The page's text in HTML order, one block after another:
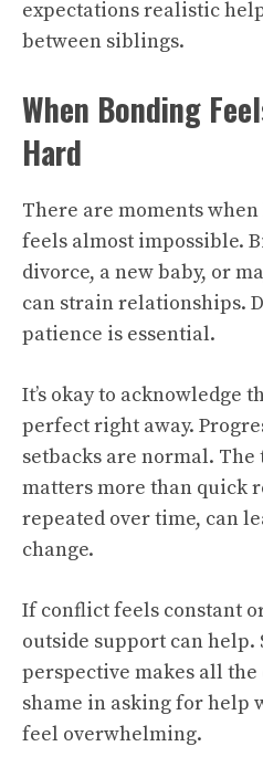
expectations realistic
between siblings.
When Bonding
Hard
There are moments
feels almost impossible.
divorce, a new baby, or
can strain relationships.
patience is essential.
It’s okay to acknowledge
perfect right away.
setbacks are normal.
matters more than quick
repeated over time, can
change.
If conflict feels constant
outside support can help.
perspective makes all the
shame in asking for help
feel overwhelming.